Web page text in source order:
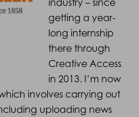
industry – since
getting a year-
long internship
there through
Creative Access
in 2013. I’m now
involves carrying out
uploading news